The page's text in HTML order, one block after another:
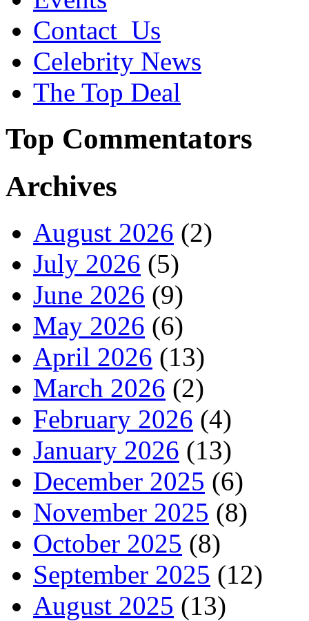
Contact_Us
Celebrity News
The Top Deal
Top Commentators
Archives
August 2026 (2)
July 2026 (5)
June 2026 (9)
May 2026 (6)
April 2026 (13)
March 2026 (2)
February 2026 (4)
January 2026 (13)
December 2025 (6)
November 2025 (8)
October 2025 (8)
September 2025 (12)
August 2025 (13)